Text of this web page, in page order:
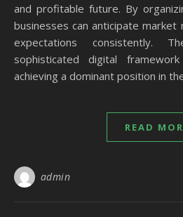
and profitable future. By
businesses can anticipate market
expectations consistently.
sophisticated digital
achieving a dominant position in
READ
admin